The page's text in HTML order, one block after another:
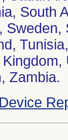
South
Sweden,
Zambia.